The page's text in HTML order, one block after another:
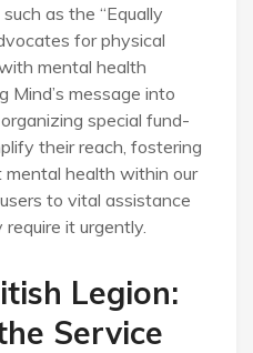
as the “Equally
for physical
mental health
Mind’s message into
special fund-
their reach, fostering
mental health within our
to vital assistance
it urgently.
Legion:
Service